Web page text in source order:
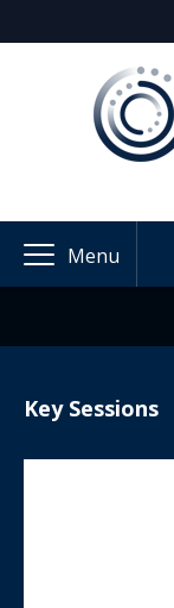
Menu
Key Sessions